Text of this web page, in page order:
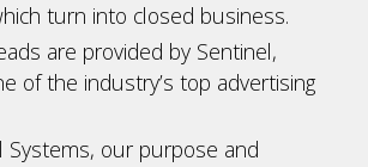
turn into closed business.
are provided by Sentinel,
of the industry’s top advertising
Systems, our purpose and